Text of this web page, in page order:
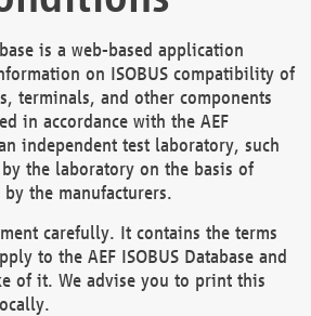
is a web-based application
on ISOBUS compatibility of
terminals, and other components
in accordance with the AEF
independent test laboratory, such
the laboratory on the basis of
the manufacturers.
carefully. It contains the terms
to the AEF ISOBUS Database and
of it. We advise you to print this